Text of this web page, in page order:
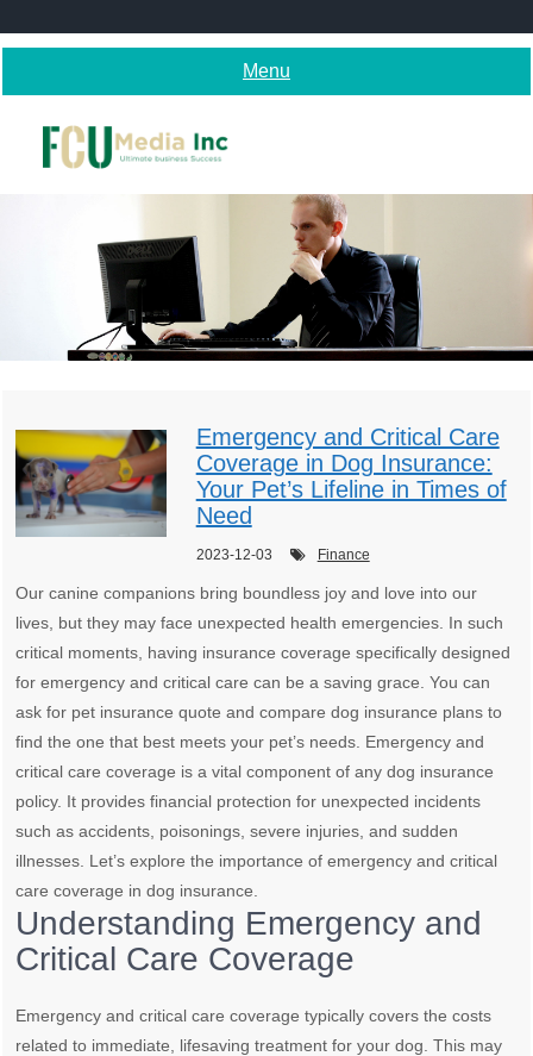
to
Menu
Emergency and Critical Care
Coverage in Dog Insurance:
Your Pet’s Lifeline in Times of
Need
2023-12-03 Finance
Our canine companions bring boundless joy and love into our
lives, but they may face unexpected health emergencies. In such
critical moments, having insurance coverage specifically designed
for emergency and critical care can be a saving grace. You can
ask for pet insurance quote and compare dog insurance plans to
find the one that best meets your pet’s needs. Emergency and
critical care coverage is a vital component of any dog insurance
policy. It provides financial protection for unexpected incidents
such as accidents, poisonings, severe injuries, and sudden
illnesses. Let’s explore the importance of emergency and critical
care coverage in dog insurance.
Understanding Emergency and
Critical Care Coverage
Emergency and critical care coverage typically covers the costs
related to immediate, lifesaving treatment for your dog. This may